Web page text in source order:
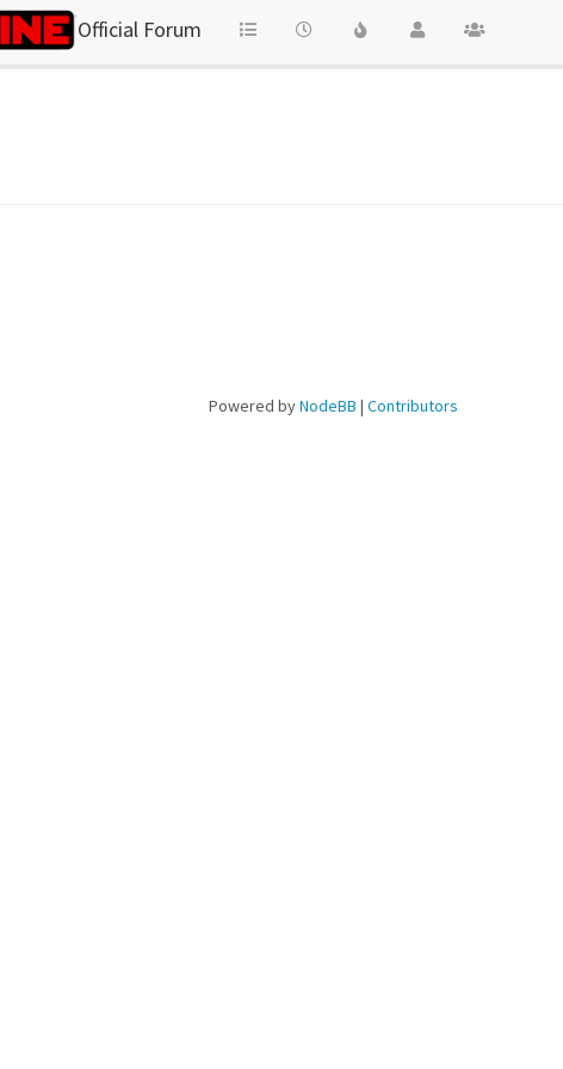
Official Forum
Powered byNodeBB | Contributors